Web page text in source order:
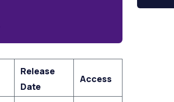
Release
Date
Access